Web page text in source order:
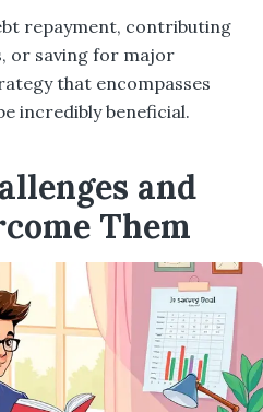
repayment, contributing
or saving for major
that encompasses
incredibly beneficial.
and
Them